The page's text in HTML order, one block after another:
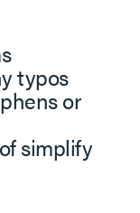
typos
or
simplify